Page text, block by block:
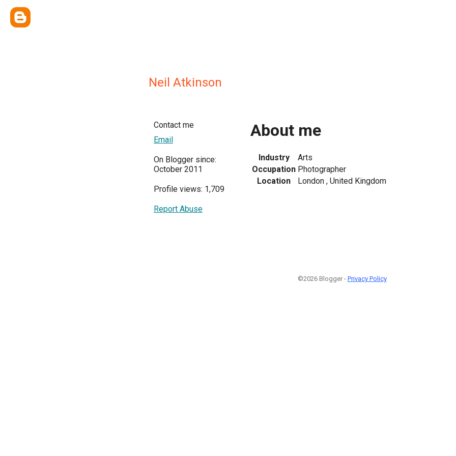
Neil Atkinson
Contact me
Email
On Blogger since:
October 2011
Profile views: 1,709
Report Abuse
About me
Industry
Arts
Occupation Photographer
Location
London , United Kingdom
©2026 Blogger - Privacy Policy